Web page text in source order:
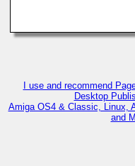
I use and recommend
Desktop
Amiga OS4 & Classic, Linux,
and